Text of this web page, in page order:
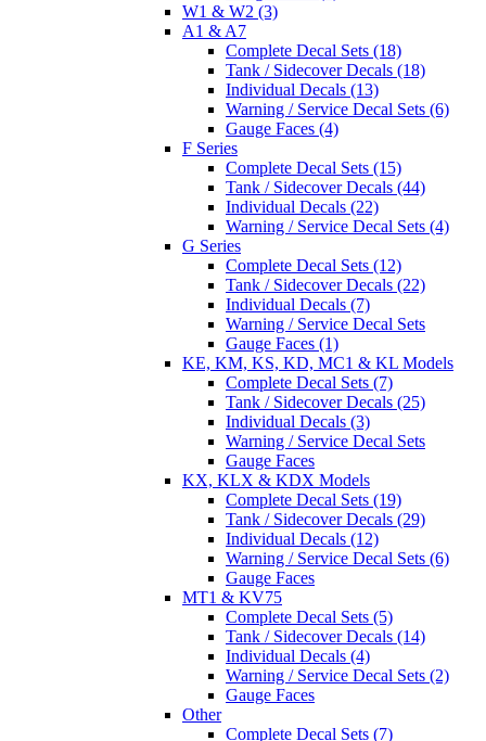
W1 & W2 (3)
A1 & A7
Complete Decal Sets (18)
Tank / Sidecover Decals (18)
Individual Decals (13)
Warning / Service Decal Sets (6)
Gauge Faces (4)
F Series
Complete Decal Sets (15)
Tank / Sidecover Decals (44)
Individual Decals (22)
Warning / Service Decal Sets (4)
G Series
Complete Decal Sets (12)
Tank / Sidecover Decals (22)
Individual Decals (7)
Warning / Service Decal Sets
Gauge Faces (1)
KE, KM, KS, KD, MC1 & KL Models
Complete Decal Sets (7)
Tank / Sidecover Decals (25)
Individual Decals (3)
Warning / Service Decal Sets
Gauge Faces
KX, KLX & KDX Models
Complete Decal Sets (19)
Tank / Sidecover Decals (29)
Individual Decals (12)
Warning / Service Decal Sets (6)
Gauge Faces
MT1 & KV75
Complete Decal Sets (5)
Tank / Sidecover Decals (14)
Individual Decals (4)
Warning / Service Decal Sets (2)
Gauge Faces
Other
Complete Decal Sets (7)